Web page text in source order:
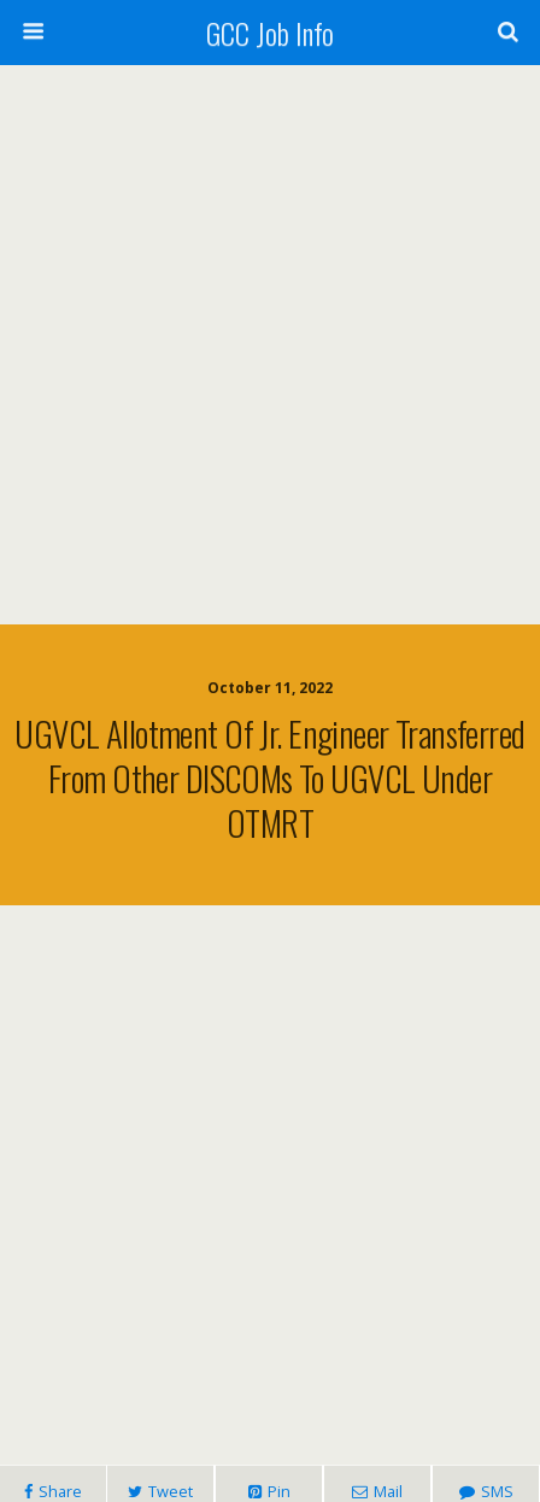
GCC Job Info
October 11, 2022
UGVCL Allotment Of Jr. Engineer Transferred
From Other DISCOMs To UGVCL Under
OTMRT
Share Tweet Pin Mail SMS